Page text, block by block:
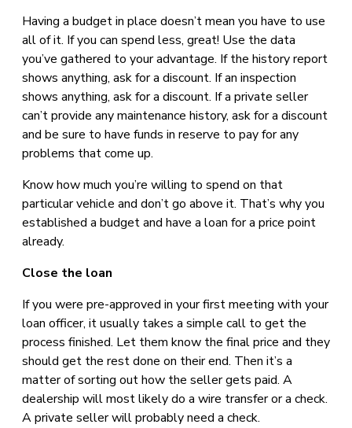
Having a budget in place doesn’t mean you have to use
all of it. If you can spend less, great! Use the data
you’ve gathered to your advantage. If the history report
shows anything, ask for a discount. If an inspection
shows anything, ask for a discount. If a private seller
can’t provide any maintenance history, ask for a discount
and be sure to have funds in reserve to pay for any
problems that come up.
Know how much you’re willing to spend on that
particular vehicle and don’t go above it. That’s why you
established a budget and have a loan for a price point
already.
Close the loan
If you were pre-approved in your first meeting with your
loan officer, it usually takes a simple call to get the
process finished. Let them know the final price and they
should get the rest done on their end. Then it’s a
matter of sorting out how the seller gets paid. A
dealership will most likely do a wire transfer or a check.
A private seller will probably need a check.